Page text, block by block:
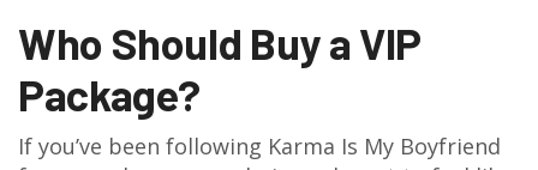
Who Should Buy a VIP
Package?
If you’ve been following Karma Is My Boyfriend